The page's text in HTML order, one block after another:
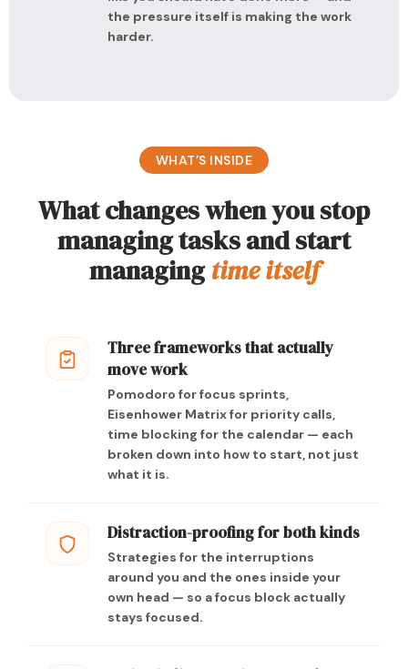
the pressure itself is making the work
harder.
WHAT’S INSIDE
What changes when you stop
managing tasks and start
managingtime itself
Three frameworks that actually
move work
Pomodoro for focus sprints,
Eisenhower Matrix for priority calls,
time blocking for the calendar — each
broken down into how to start, not just
what it is.
Distraction-proofing for both kinds
Strategies for the interruptions
around you and the ones inside your
own head — so a focus block actually
stays focused.